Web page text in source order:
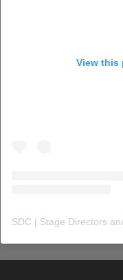
View this
SDC | Stage Directors